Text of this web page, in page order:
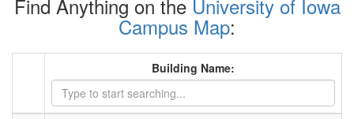
Find Anything on the University of Iowa
Campus Map:
Building Name: